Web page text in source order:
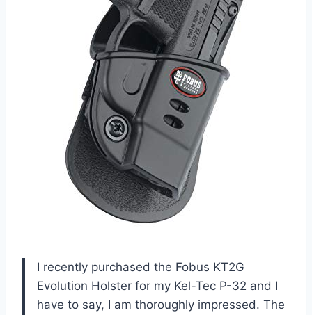
I recently purchased the Fobus KT2G
Evolution Holster for my Kel-Tec P-32 and I
have to say, I am thoroughly impressed. The